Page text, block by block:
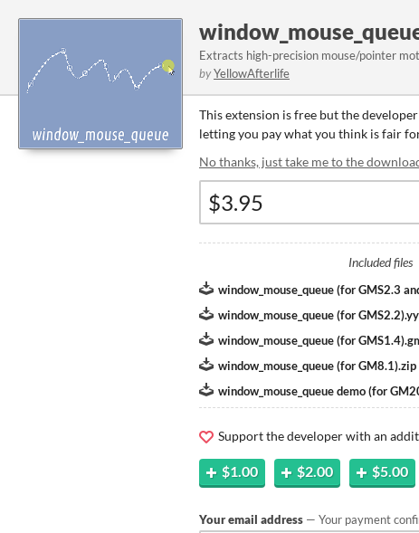
Extracts high-precision mouse/pointer
byYellowAfterlife
This extension is free but the
letting you pay what you think is fair
No thanks, just take me to the
Included files
window_mouse_queue (for GMS2.3
window_mouse_queue (for
window_mouse_queue (for
window_mouse_queue (for GM8.1).zip
window_mouse_queue demo (for
Support the developer with an
$1.00 $2.00 $5.00
Your email address — Your payment